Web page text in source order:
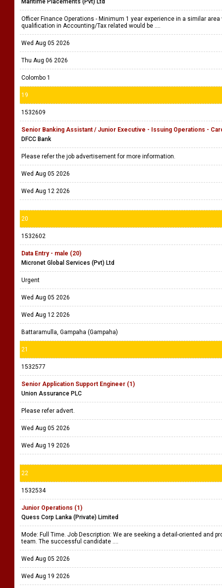
Maritime Placements (Pvt) Ltd
Officer Finance Operations - Minimum 1 year experience in a similar
qualification in Accounting/Tax related would be ....
Wed Aug 05 2026
Thu Aug 06 2026
Colombo 1
19
1532609
Senior Banking Assistant / Junior Executive - Issuing Operations -
DFCC Bank
Please refer the job advertisement for more information.
Wed Aug 05 2026
Wed Aug 12 2026
20
1532602
Data Entry - male (20)
Micronet Global Services (Pvt) Ltd
Urgent
Wed Aug 05 2026
Wed Aug 12 2026
Battaramulla, Gampaha (Gampaha)
21
1532577
Senior Application Support Engineer (1)
Union Assurance PLC
Please refer advert.
Wed Aug 05 2026
Wed Aug 19 2026
22
1532534
Junior Operations (1)
Quess Corp Lanka (Private) Limited
Mode: Full Time. Job Description: We are seeking a detail-oriented and
team. The successful candidate ....
Wed Aug 05 2026
Wed Aug 19 2026